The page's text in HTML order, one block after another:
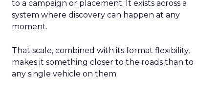
to a campaign or placement. It exists across a
system where discovery can happen at any
moment.
That scale, combined with its format flexibility,
makes it something closer to the roads than to
any single vehicle on them.